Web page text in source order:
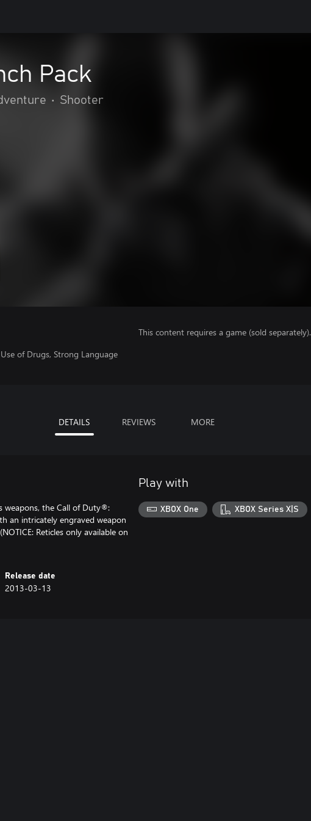
Pack
• Shooter
of Drugs, Strong Language
This content requires a game (sold separately).
DETAILS REVIEWS MORE
weapons, the Call of Duty®:
an intricately engraved weapon
Reticles only available on
Release date
2013-03-13
Play with
XBOX One XBOX Series X|S